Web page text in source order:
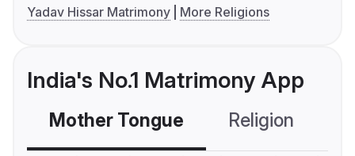
Yadav Hissar Matrimony
More Religions
India's No.1 Matrimony App
Mother Tongue Religion